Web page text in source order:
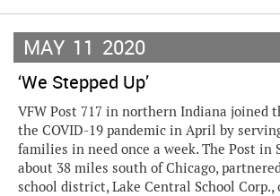
MAY 11 2020
‘We Stepped Up’
VFW Post 717 in northern Indiana joined
the COVID-19 pandemic in April by
families in need once a week. The Post in
about 38 miles south of Chicago,
school district, Lake Central School